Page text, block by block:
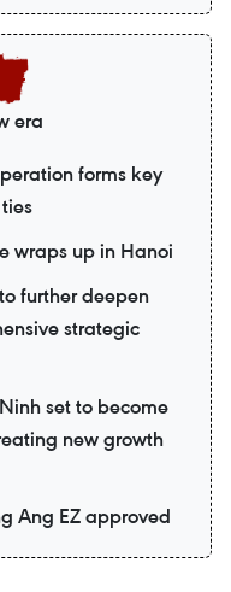
era
forms key
wraps up in Hanoi
further deepen
strategic
set to become
new growth
Ang EZ approved